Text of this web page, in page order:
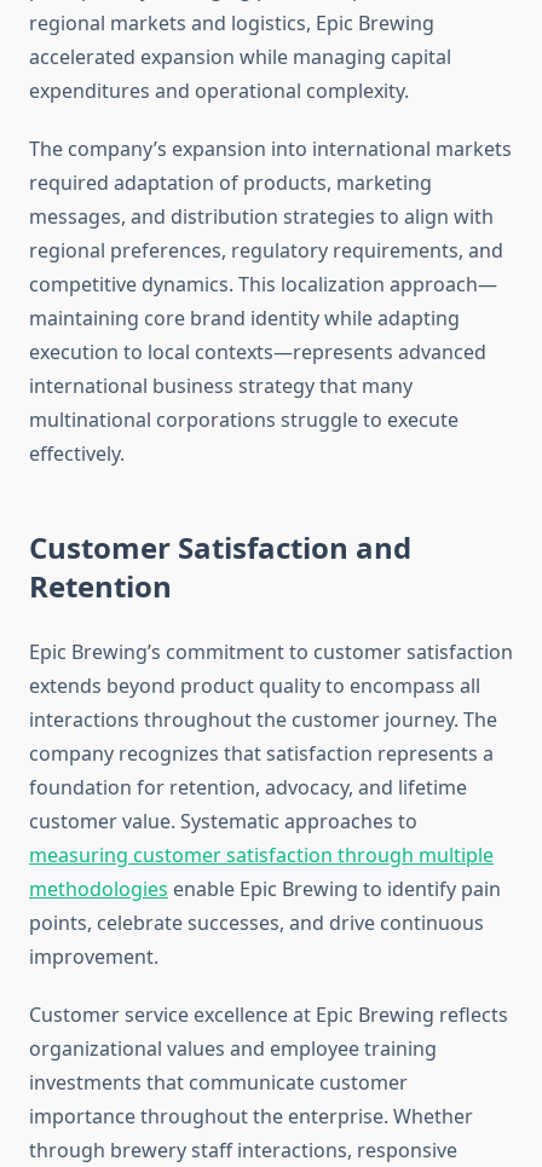
regional markets and logistics, Epic Brewing
accelerated expansion while managing capital
expenditures and operational complexity.
The company’s expansion into international markets
required adaptation of products, marketing
messages, and distribution strategies to align with
regional preferences, regulatory requirements, and
competitive dynamics. This localization approach—
maintaining core brand identity while adapting
execution to local contexts—represents advanced
international business strategy that many
multinational corporations struggle to execute
effectively.
Customer Satisfaction and
Retention
Epic Brewing’s commitment to customer satisfaction
extends beyond product quality to encompass all
interactions throughout the customer journey. The
company recognizes that satisfaction represents a
foundation for retention, advocacy, and lifetime
customer value. Systematic approaches to
measuring customer satisfaction through multiple
methodologies enable Epic Brewing to identify pain
points, celebrate successes, and drive continuous
improvement.
Customer service excellence at Epic Brewing reflects
organizational values and employee training
investments that communicate customer
importance throughout the enterprise. Whether
through brewery staff interactions, responsive